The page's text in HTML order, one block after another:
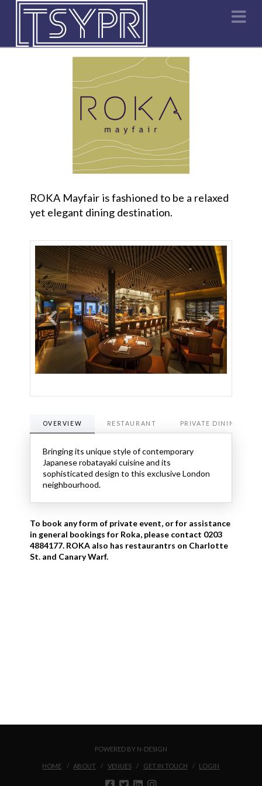
ROKA Mayfair is fashioned to be a relaxed
yet elegant dining destination.
OVERVIEW RESTAURANT PRIVATE DINING
Bringing its unique style of contemporary
Japanese robatayaki cuisine and its
sophisticated design to this exclusive London
neighbourhood.
To book any form of private event, or for assistance
in general bookings for Roka, please contact 0203
4884177. ROKA also has restaurantrs on Charlotte
St. and Canary Warf.
POWERED BY N-DESIGN
HOME ABOUT VENUES GET IN TOUCH LOGIN